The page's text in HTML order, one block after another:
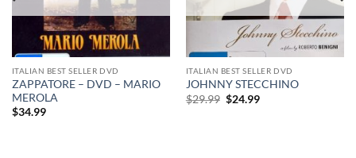
ITALIAN BEST SELLER DVD
ZAPPATORE – DVD – MARIO
MEROLA
$34.99
ITALIAN BEST SELLER DVD
JOHNNY STECCHINO
$29.99 Original
price
$24.99Current